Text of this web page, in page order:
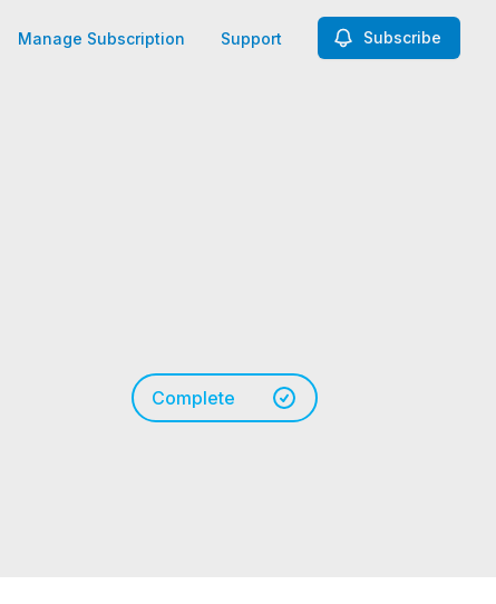
Manage Subscription Support Subscribe
Complete